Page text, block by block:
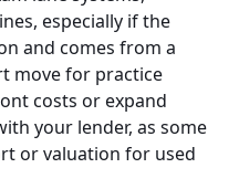
especially if the
and comes from a
move for practice
costs or expand
your lender, as some
or valuation for used